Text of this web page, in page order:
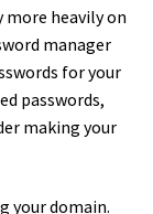
more heavily on
manager
for your
passwords,
making your
your domain.